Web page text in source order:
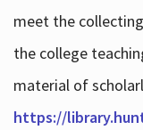
meet the
the college
material of
https://